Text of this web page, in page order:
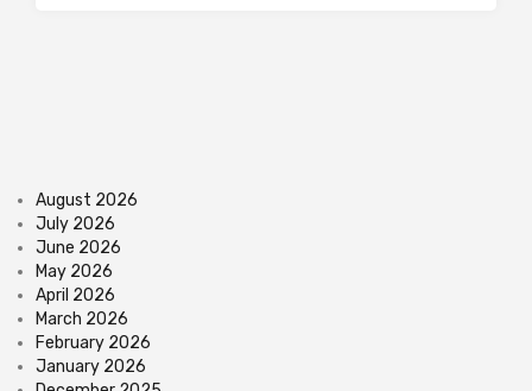
August 2026
July 2026
June 2026
May 2026
April 2026
March 2026
February 2026
January 2026